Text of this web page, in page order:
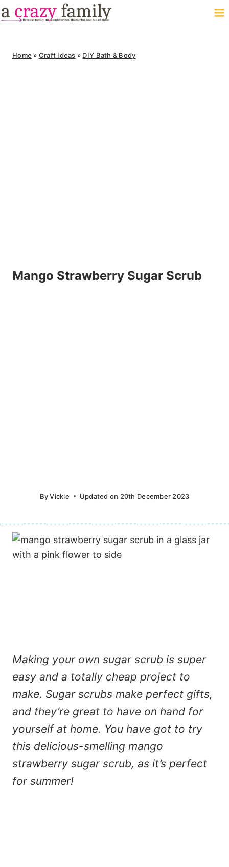
Skip
to
Home » Craft Ideas » DIY Bath & Body
Mango Strawberry Sugar Scrub
By Vickie Updated on 20th December 2023
Making your own sugar scrub is super
easy and a totally cheap project to
make. Sugar scrubs make perfect gifts,
and they’re great to have on hand for
yourself at home. You have got to try
this delicious-smelling mango
strawberry sugar scrub, as it’s perfect
for summer!